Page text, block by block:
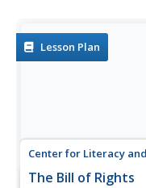
Lesson Plan
Center for Literacy
The Bill of Rights